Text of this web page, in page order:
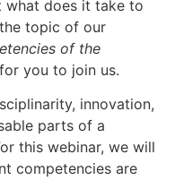
what does it take to
topic of our
of the
you to join us.
innovation,
parts of a
this webinar, we will
competencies are